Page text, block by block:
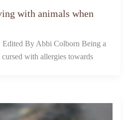
with animals when
By Abbi Colborn Being a
with allergies towards